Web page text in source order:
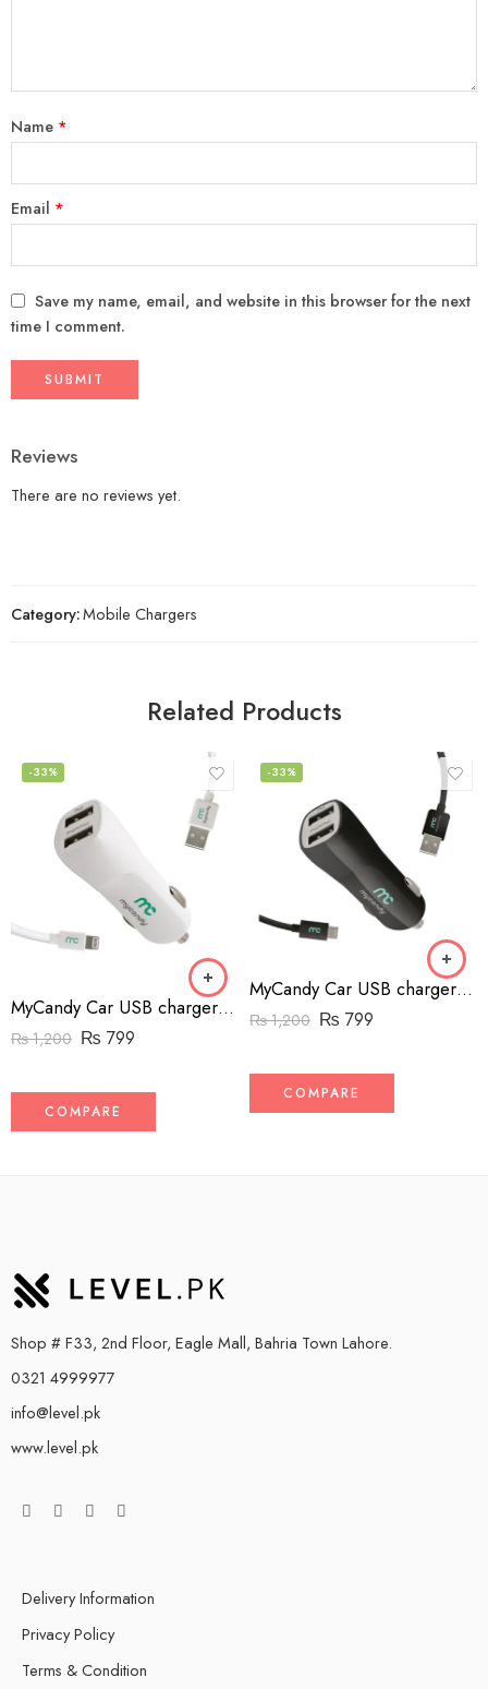
Name *
Email *
Save my name, email, and website in this browser for the next
time I comment.
Reviews
There are no reviews yet.
Category:Mobile Chargers
Related Products
-33%
MyCandy Car USB charger with Lightening Cable – White
₨1,200 ₨ 799
COMPARE
-33%
MyCandy Car USB charger with Lightening Cable – Black
₨1,200 ₨ 799
COMPARE
Shop # F33, 2nd Floor, Eagle Mall, Bahria Town Lahore.
0321 4999977
info@level.pk
www.level.pk
Delivery Information
Privacy Policy
Terms & Condition